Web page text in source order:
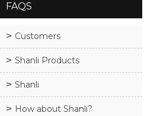
FAQS
Customers
Shanli Products
Shanli
How about Shanli?